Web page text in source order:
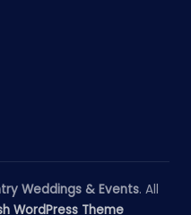
Weddings & Events. All
WordPress Theme